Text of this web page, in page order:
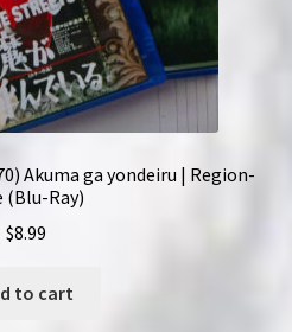
Akuma ga yondeiru | Region-
(Blu-Ray)
$8.99
to cart